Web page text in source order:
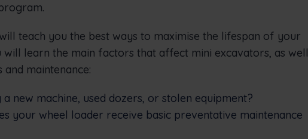
teach you the best ways to maximise the lifespan of your
will learn the main factors that affect mini excavators, as well
maintenance:
new machine, used dozers, or stolen equipment?
your wheel loader receive basic preventative maintenance